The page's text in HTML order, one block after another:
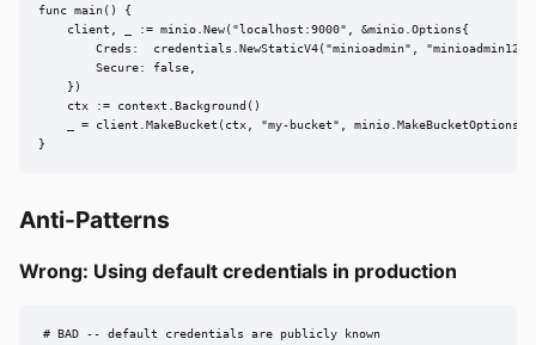
func main() {
    client, _ := minio.New("localhost:9000", &minio.Options{
Creds:  credentials.NewStaticV4("minioadmin",
        Secure: false,
    })
    ctx := context.Background()
_ = client.MakeBucket(ctx, "my-bucket",
}
Anti-Patterns
Wrong: Using default credentials in production
# BAD -- default credentials are publicly known